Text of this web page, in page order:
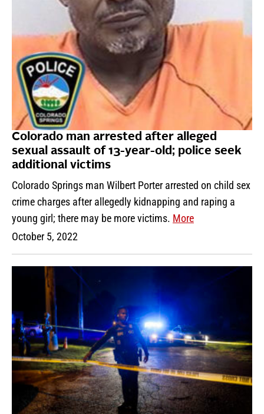
Colorado man arrested after alleged
sexual assault of 13-year-old; police seek
additional victims
Colorado Springs man Wilbert Porter arrested on child sex
crime charges after allegedly kidnapping and raping a
young girl; there may be more victims. More
October 5, 2022